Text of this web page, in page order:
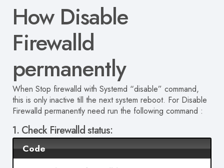
How Disable
Firewalld
permanently
When Stop firewalld with Systemd “disable” command,
this is only inactive till the next system reboot. For Disable
Firewalld permanently need run the following command :
1. Check Firewalld status:
Code